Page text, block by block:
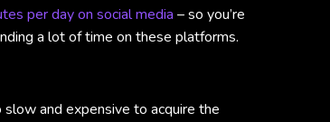
per day on social media – so you’re
a lot of time on these platforms.
and expensive to acquire the